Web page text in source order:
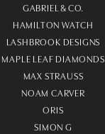
GABRIEL & CO.
HAMILTON WATCH
LASHBROOK DESIGNS
MAPLE LEAF DIAMONDS
MAX STRAUSS
NOAM CARVER
ORIS
SIMON G